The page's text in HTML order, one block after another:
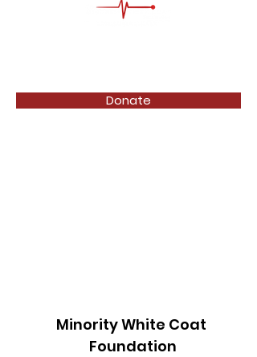
Donate
Minority White Coat
Foundation